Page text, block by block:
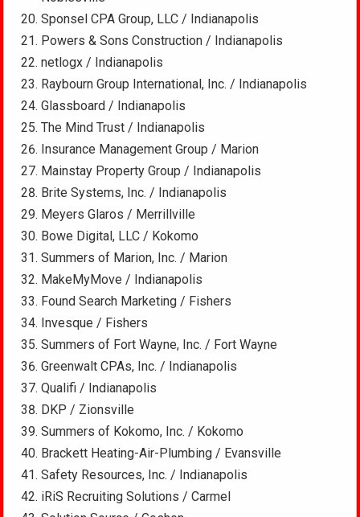
Sponsel CPA Group, LLC / Indianapolis
Powers & Sons Construction / Indianapolis
netlogx / Indianapolis
Raybourn Group International, Inc. / Indianapolis
Glassboard / Indianapolis
The Mind Trust / Indianapolis
Insurance Management Group / Marion
Mainstay Property Group / Indianapolis
Brite Systems, Inc. / Indianapolis
Meyers Glaros / Merrillville
Bowe Digital, LLC / Kokomo
Summers of Marion, Inc. / Marion
MakeMyMove / Indianapolis
Found Search Marketing / Fishers
Invesque / Fishers
Summers of Fort Wayne, Inc. / Fort Wayne
Greenwalt CPAs, Inc. / Indianapolis
Qualifi / Indianapolis
DKP / Zionsville
Summers of Kokomo, Inc. / Kokomo
Brackett Heating-Air-Plumbing / Evansville
Safety Resources, Inc. / Indianapolis
iRiS Recruiting Solutions / Carmel